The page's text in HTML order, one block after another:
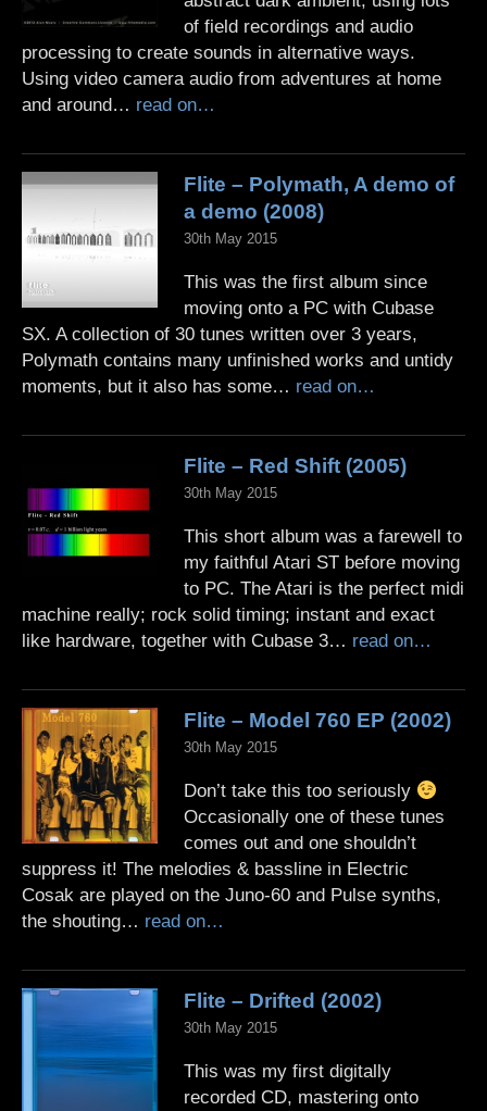
of field recordings and audio
processing to create sounds in alternative ways.
Using video camera audio from adventures at home
and around… read on…
Flite – Polymath, A demo of
a demo (2008)
30th May 2015
This was the first album since
moving onto a PC with Cubase
SX. A collection of 30 tunes written over 3 years,
Polymath contains many unfinished works and untidy
moments, but it also has some… read on…
Flite – Red Shift (2005)
30th May 2015
This short album was a farewell to
my faithful Atari ST before moving
to PC. The Atari is the perfect midi
machine really; rock solid timing; instant and exact
like hardware, together with Cubase 3… read on…
Flite – Model 760 EP (2002)
30th May 2015
Don’t take this too seriously
Occasionally one of these tunes
comes out and one shouldn’t
suppress it! The melodies & bassline in Electric
Cosak are played on the Juno-60 and Pulse synths,
the shouting… read on…
Flite – Drifted (2002)
30th May 2015
This was my first digitally
recorded CD, mastering onto